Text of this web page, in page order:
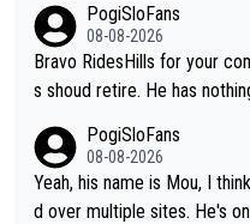
PogiSloFans
08-08-2026
Bravo RidesHills for your
s shoud retire. He has
ixas, Del Toro or even
don't think so. PS: Jonas can be proud of his cycling career, it
was exceptional, winning 4
PogiSloFans
08-08-2026
Yeah, his name is Mou, I
d over multiple sites. He's